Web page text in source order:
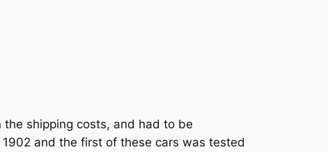
the shipping costs, and had to be
and the first of these cars was tested